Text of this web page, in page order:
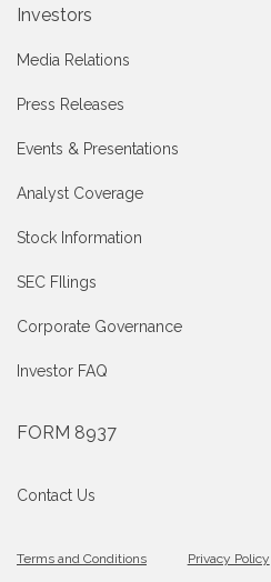
Terms and Conditions Privacy Policy
Investors
Media Relations
Press Releases
Events & Presentations
Analyst Coverage
Stock Information
SEC FIlings
Corporate Governance
Investor FAQ
FORM 8937
Contact Us